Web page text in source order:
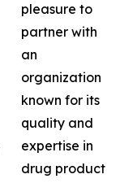
pleasure to
partner with
an
organization
known for its
quality and
expertise in
drug product